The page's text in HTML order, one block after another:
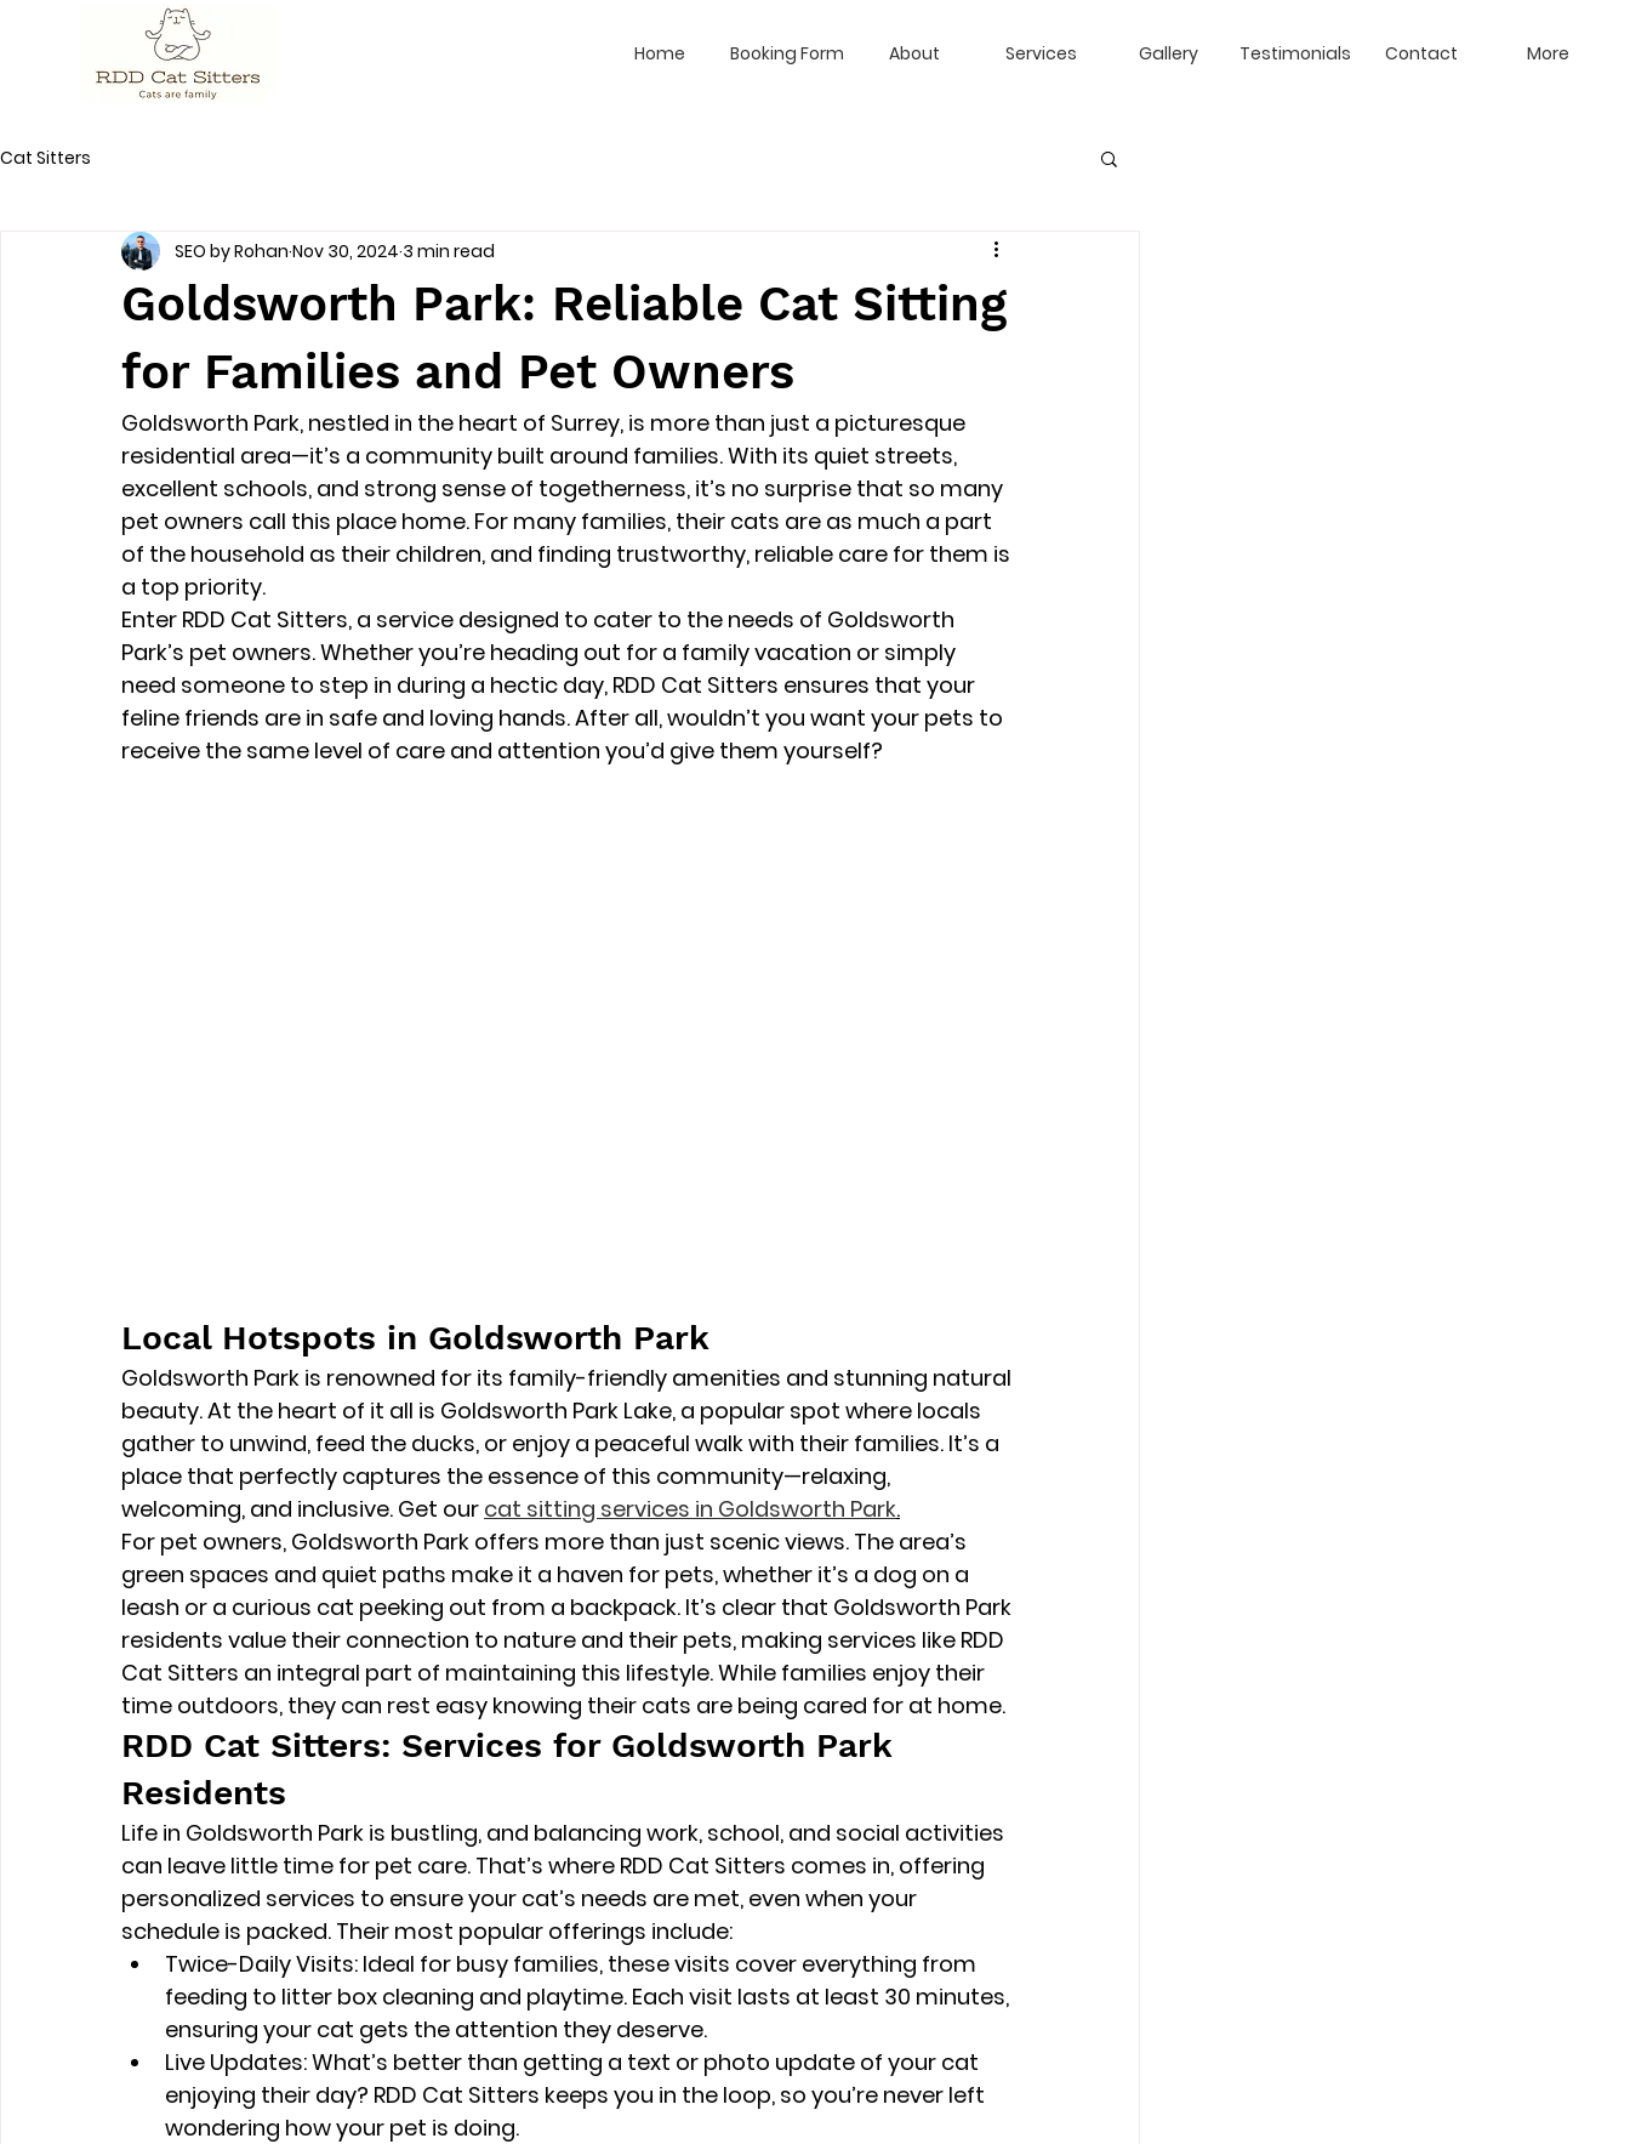
Home Booking Form About Services Gallery Testimonials Contact More
Cat Sitters
Goldsworth Park: Reliable Cat Sitting
for Families and Pet Owners
SEO by Rohan Nov 30, 2024 3 min read
Goldsworth Park, nestled in the heart of Surrey, is more than just a picturesque
residential area—it’s a community built around families. With its quiet streets,
excellent schools, and strong sense of togetherness, it’s no surprise that so many
pet owners call this place home. For many families, their cats are as much a part
of the household as their children, and finding trustworthy, reliable care for them is
a top priority.
Enter RDD Cat Sitters, a service designed to cater to the needs of Goldsworth
Park’s pet owners. Whether you’re heading out for a family vacation or simply
need someone to step in during a hectic day, RDD Cat Sitters ensures that your
feline friends are in safe and loving hands. After all, wouldn’t you want your pets to
receive the same level of care and attention you’d give them yourself?
Local Hotspots in Goldsworth Park
Goldsworth Park is renowned for its family-friendly amenities and stunning natural
beauty. At the heart of it all is Goldsworth Park Lake, a popular spot where locals
gather to unwind, feed the ducks, or enjoy a peaceful walk with their families. It’s a
place that perfectly captures the essence of this community—relaxing,
welcoming, and inclusive. Get our cat sitting services in Goldsworth Park.
For pet owners, Goldsworth Park offers more than just scenic views. The area’s
green spaces and quiet paths make it a haven for pets, whether it’s a dog on a
leash or a curious cat peeking out from a backpack. It’s clear that Goldsworth Park
residents value their connection to nature and their pets, making services like RDD
Cat Sitters an integral part of maintaining this lifestyle. While families enjoy their
time outdoors, they can rest easy knowing their cats are being cared for at home.
RDD Cat Sitters: Services for Goldsworth Park
Residents
Life in Goldsworth Park is bustling, and balancing work, school, and social activities
can leave little time for pet care. That’s where RDD Cat Sitters comes in, offering
personalized services to ensure your cat’s needs are met, even when your
schedule is packed. Their most popular offerings include:
Twice-Daily Visits: Ideal for busy families, these visits cover everything from
feeding to litter box cleaning and playtime. Each visit lasts at least 30 minutes,
ensuring your cat gets the attention they deserve.
Live Updates: What’s better than getting a text or photo update of your cat
enjoying their day? RDD Cat Sitters keeps you in the loop, so you’re never left
wondering how your pet is doing.